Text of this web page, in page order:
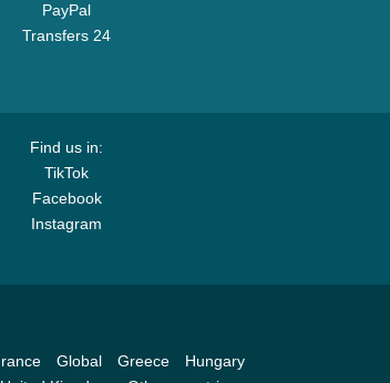
PayPal
Transfers 24
Find us in:
TikTok
Facebook
Instagram
Global Greece
Hungary